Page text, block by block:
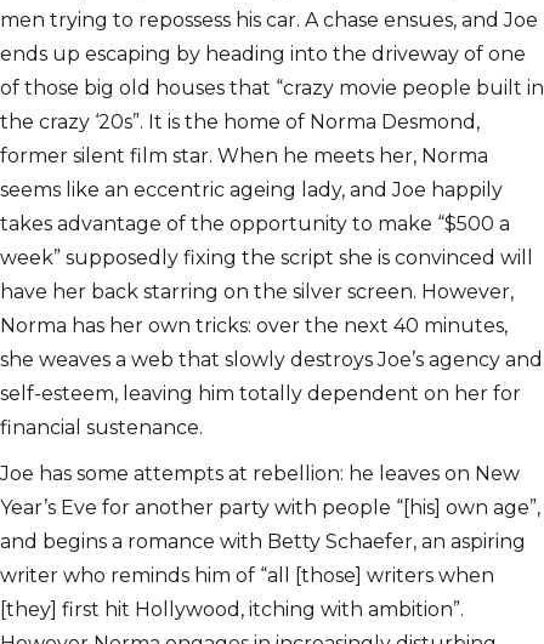
men trying to repossess his car. A chase ensues, and Joe
ends up escaping by heading into the driveway of one
of those big old houses that “crazy movie people built in
the crazy ‘20s”. It is the home of Norma Desmond,
former silent film star. When he meets her, Norma
seems like an eccentric ageing lady, and Joe happily
takes advantage of the opportunity to make “$500 a
week” supposedly fixing the script she is convinced will
have her back starring on the silver screen. However,
Norma has her own tricks: over the next 40 minutes,
she weaves a web that slowly destroys Joe’s agency and
self-esteem, leaving him totally dependent on her for
financial sustenance.
Joe has some attempts at rebellion: he leaves on New
Year’s Eve for another party with people “[his] own age”,
and begins a romance with Betty Schaefer, an aspiring
writer who reminds him of “all [those] writers when
[they] first hit Hollywood, itching with ambition”.